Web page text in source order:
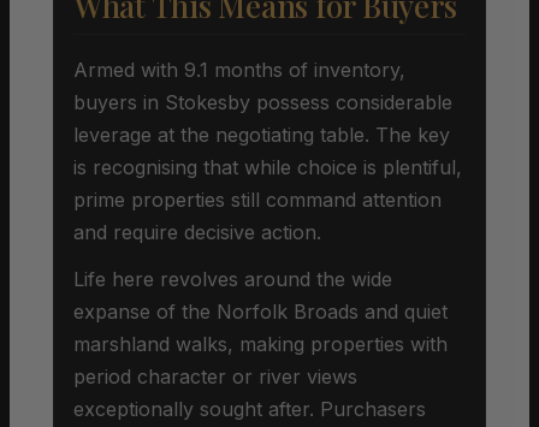
Armed with 9.1 months of inventory,
buyers in Stokesby possess considerable
leverage at the negotiating table. The key
is recognising that while choice is plentiful,
prime properties still command attention
and require decisive action.
Life here revolves around the wide
expanse of the Norfolk Broads and quiet
marshland walks, making properties with
period character or river views
exceptionally sought after. Purchasers